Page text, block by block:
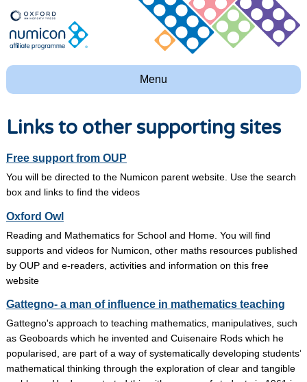
Menu
Links to other supporting sites
Free support from OUP
You will be directed to the Numicon parent website. Use the search
box and links to find the videos
Oxford Owl
Reading and Mathematics for School and Home. You will find
supports and videos for Numicon, other maths resources published
by OUP and e-readers, activities and information on this free
website
Gattegno- a man of influence in mathematics teaching
Gattegno's approach to teaching mathematics, manipulatives, such
as Geoboards which he invented and Cuisenaire Rods which he
popularised, are part of a way of systematically developing students’
mathematical thinking through the exploration of clear and tangible